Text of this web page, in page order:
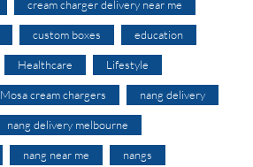
cream charger delivery near me
custom boxes education
Healthcare Lifestyle
Mosa cream chargers nang delivery
nang delivery melbourne
nang near me nangs